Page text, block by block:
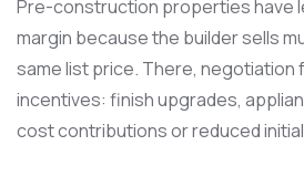
Pre-construction properties have
margin because the builder sells
same list price. There, negotiation
incentives: finish upgrades,
cost contributions or reduced